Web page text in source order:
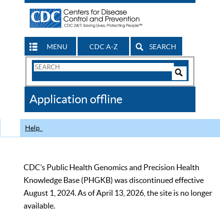
MENU CDC A-Z SEARCH
Search
CDC
Application offline
Help
CDC’s Public Health Genomics and Precision Health
Knowledge Base (PHGKB) was discontinued effective
August 1, 2024. As of April 13, 2026, the site is no longer
available.